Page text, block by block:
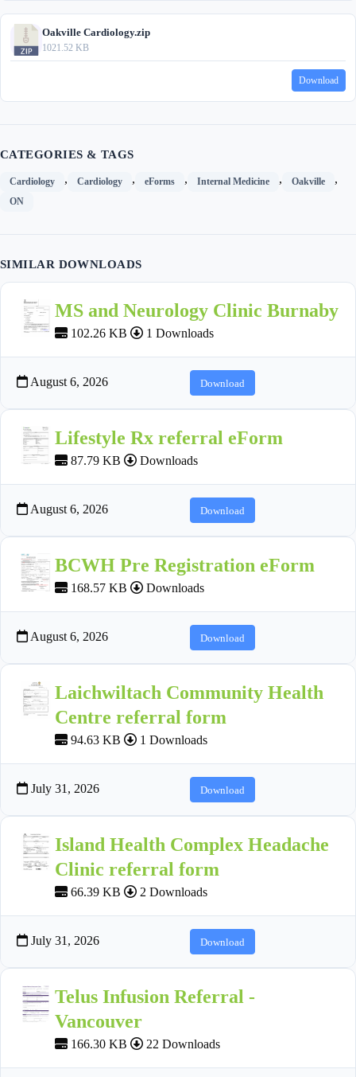
Oakville Cardiology.zip
1021.52 KB
Download
CATEGORIES & TAGS
Cardiology , Cardiology , eForms , Internal Medicine , Oakville ,
ON
SIMILAR DOWNLOADS
MS and Neurology Clinic Burnaby
102.26 KB 1 Downloads
August 6, 2026 Download
Lifestyle Rx referral eForm
87.79 KB Downloads
August 6, 2026 Download
BCWH Pre Registration eForm
168.57 KB Downloads
August 6, 2026 Download
Laichwiltach Community Health
Centre referral form
94.63 KB 1 Downloads
July 31, 2026 Download
Island Health Complex Headache
Clinic referral form
66.39 KB 2 Downloads
July 31, 2026 Download
Telus Infusion Referral -
Vancouver
166.30 KB 22 Downloads